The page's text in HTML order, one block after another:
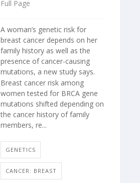
Full Page
A woman’s genetic risk for
breast cancer depends on her
family history as well as the
presence of cancer-causing
mutations, a new study says.
Breast cancer risk among
women tested for BRCA gene
mutations shifted depending on
the cancer history of family
members, re...
GENETICS
CANCER: BREAST